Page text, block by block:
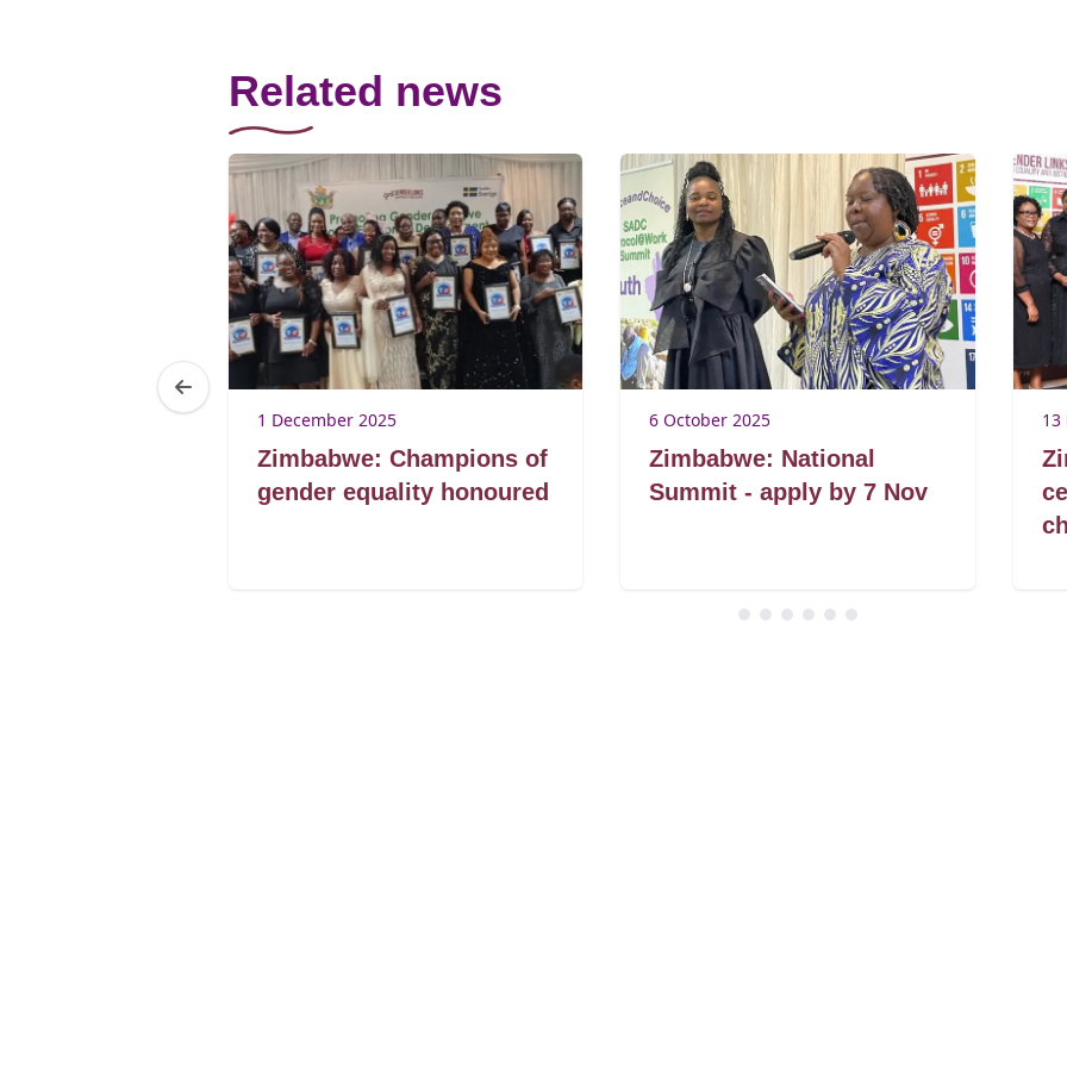
Related news
1 December 2025
Zimbabwe: Champions of
gender equality honoured
6 October 2025
Zimbabwe: National
Summit - apply by 7 Nov
13